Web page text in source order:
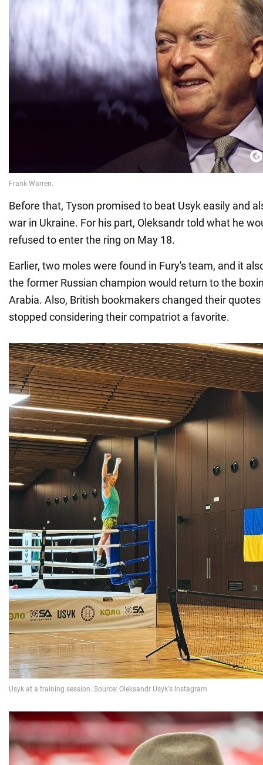
Before that, Tyson promised to beat Usyk easily and
war in Ukraine. For his part, Oleksandr told what he
refused to enter the ring on May 18.
Earlier, two moles were found in Fury's team, and it
the former Russian champion would return to the
Arabia. Also, British bookmakers changed their
stopped considering their compatriot a favorite.